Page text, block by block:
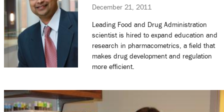
December 21, 2011
Leading Food and Drug Administration
scientist is hired to expand education and
research in pharmacometrics, a field that
makes drug development and regulation
more efficient.